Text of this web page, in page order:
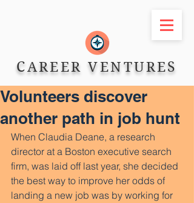
CAREER VENTURES
Volunteers discover
another path in job hunt
When Claudia Deane, a research
director at a Boston executive search
firm, was laid off last year, she decided
the best way to improve her odds of
landing a new job was by working for